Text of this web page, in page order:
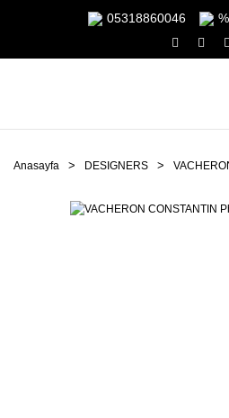
05318860046
Anasayfa DESIGNERS